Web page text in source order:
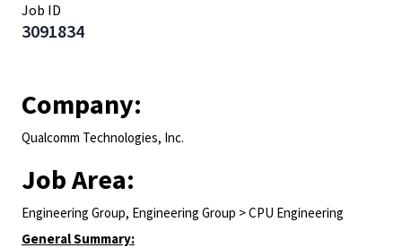
Job ID
3091834
Company:
Qualcomm Technologies, Inc.
Job Area:
Engineering Group, Engineering Group > CPU Engineering
General Summary: